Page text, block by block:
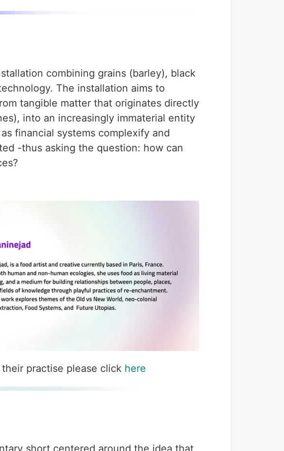
combining grains (barley), black
The installation aims to
tangible matter that originates directly
into an increasingly immaterial entity
financial systems complexify and
-thus asking the question: how can
practise please click here
short centered around the idea that